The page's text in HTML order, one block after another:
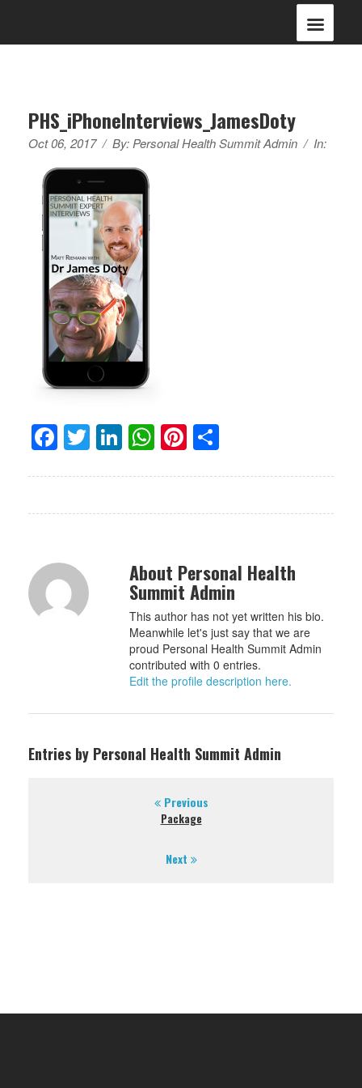
PHS_iPhoneInterviews_JamesDoty
Oct 06, 2017 / By: Personal Health Summit Admin / In:
Facebook
Twitter
LinkedIn
WhatsApp
Pinterest
About Personal Health
Summit Admin
This author has not yet written his bio.
Meanwhile let's just say that we are
proud Personal Health Summit Admin
contributed with 0 entries.
Edit the profile description here.
Entries by Personal Health Summit Admin
Previous
Package
Next